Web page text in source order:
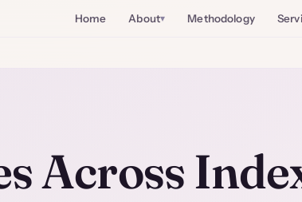
Home About Methodology
Across